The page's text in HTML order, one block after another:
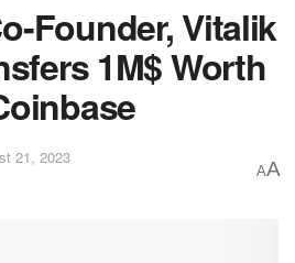
Founder, Vitalik
1M$ Worth
21, 2023
AA